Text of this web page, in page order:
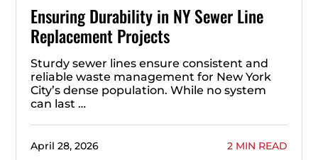
Ensuring Durability in NY Sewer Line
Replacement Projects
Sturdy sewer lines ensure consistent and
reliable waste management for New York
City’s dense population. While no system
can last …
April 28, 2026 2 MIN READ